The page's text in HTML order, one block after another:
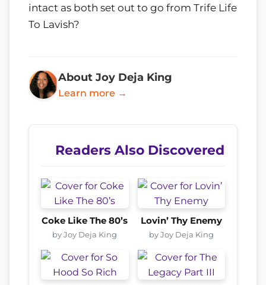
intact as both set out to go from Trife Life
To Lavish?
About Joy Deja King
Learn more →
Readers Also Discovered
Coke Like The 80’s
by Joy Deja King
Lovin’ Thy Enemy
by Joy Deja King